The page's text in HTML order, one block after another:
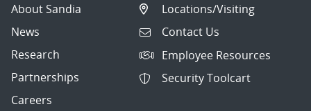
About Sandia
News
Research
Partnerships
Careers
Locations/Visiting
Contact Us
Employee Resources
Security Toolcart